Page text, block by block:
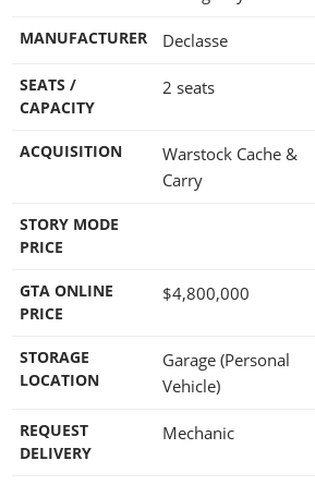
MANUFACTURER Declasse
SEATS /
CAPACITY
2 seats
ACQUISITION
Warstock Cache &
Carry
STORY MODE
PRICE
GTA ONLINE
PRICE
$4,800,000
STORAGE
LOCATION
Garage (Personal
Vehicle)
REQUEST
DELIVERY
Mechanic